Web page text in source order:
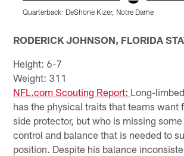
Quarterback: DeShone Kizer, Notre Dame
RODERICK JOHNSON, FLORIDA
Height: 6-7
Weight: 311
NFL.com Scouting Report: Long-
has the physical traits that teams want
side protector, but who is missing
control and balance that is needed to
position. Despite his balance